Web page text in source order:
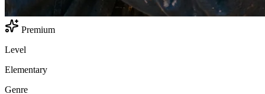
Premium
Level
Elementary
Genre